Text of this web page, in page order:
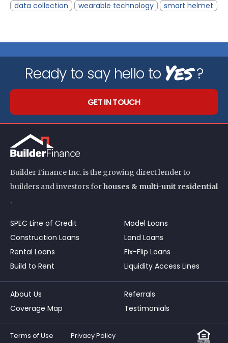
data collection
wearable technology smart helmet
Ready to say hello to Yes?
GET IN TOUCH
Builder Finance Inc. is the growing direct lender to
builders and investors forhouses & multi-unit residential
.
SPEC Line of Credit
Construction Loans
Rental Loans
Build to Rent
Model Loans
Land Loans
Fix-Flip Loans
Liquidity Access Lines
About Us
Referrals
Coverage Map
Testimonials
Terms of Use Privacy Policy